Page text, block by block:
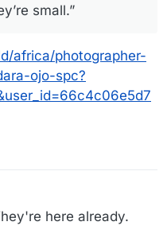
small.”
africa/photographer-
ojo-spc?
here already.